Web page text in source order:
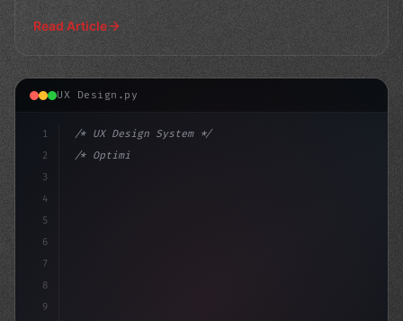
Read Article
UX Design.py
1
2
3
4
5
6
7
8
9
/* UX Design System */
/* Optimizing App User Experience: 9 Essent... */